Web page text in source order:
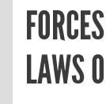
LAWS